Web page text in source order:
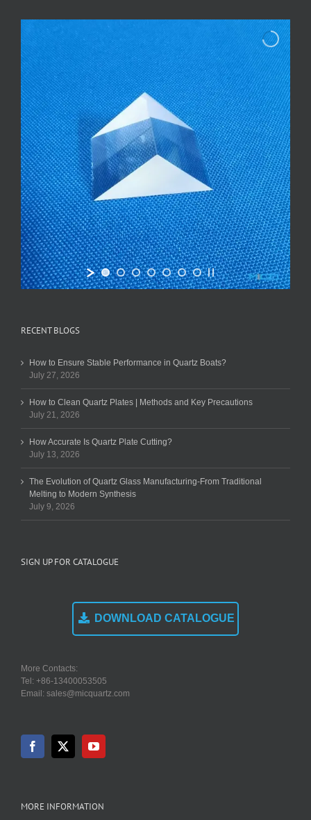
RECENT BLOGS
How to Ensure Stable Performance in Quartz Boats?
July 27, 2026
How to Clean Quartz Plates | Methods and Key Precautions
July 21, 2026
How Accurate Is Quartz Plate Cutting?
July 13, 2026
The Evolution of Quartz Glass Manufacturing-From Traditional
Melting to Modern Synthesis
July 9, 2026
SIGN UP FOR CATALOGUE
DOWNLOAD CATALOGUE
More Contacts:
Tel: +86-13400053505
Email: sales@micquartz.com
MORE INFORMATION